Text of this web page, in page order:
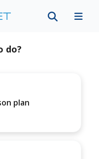
do?
plan